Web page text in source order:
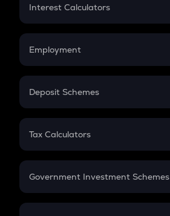
Credit Card EMI
Interest Calculators
Compound Interest
Employment
In-Hand Salary
PPF
Gratuity
Retirement
Deposit Schemes
FD
Tax Calculators
GST
Government Investment Schemes
Sukanya Samriddhu Yojana